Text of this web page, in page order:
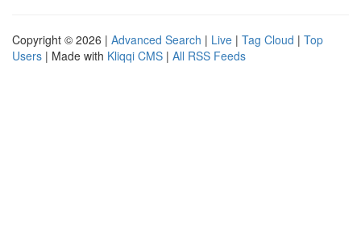
Copyright © 2026 | Advanced Search | Live | Tag Cloud | Top
Users | Made with Kliqqi CMS | All RSS Feeds